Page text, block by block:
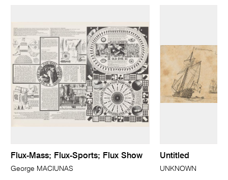
Flux-Mass; Flux-Sports; Flux Show
George MACIUNAS
Untitled
UNKNOWN